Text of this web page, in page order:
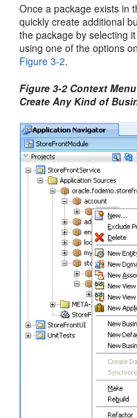
Once a package exists in
quickly create additional
the package by selecting
using one of the options
Figure 3-2.
Figure 3-2 Context
Create Any Kind of